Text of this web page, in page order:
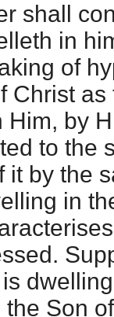
shall
in
of
Christ
by
to the
it by the
in
Son